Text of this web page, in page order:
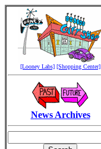
[Looney Labs] [Shopping Center]
News Archives